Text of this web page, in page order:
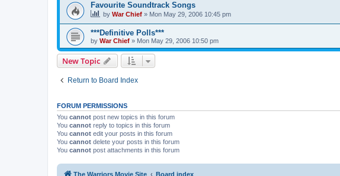
Favourite Soundtrack Songs
by War Chief » Mon May 29, 2006 10:45 pm
***Definitive Polls***
by War Chief » Mon May 29, 2006 10:50 pm
New Topic
Return to Board Index
FORUM PERMISSIONS
You cannot post new topics in this forum
You cannot reply to topics in this forum
You cannot edit your posts in this forum
You cannot delete your posts in this forum
You cannot post attachments in this forum
The Warriors Movie Site Board index